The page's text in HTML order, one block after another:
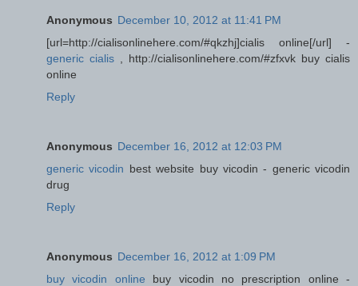
Anonymous December 10, 2012 at 11:41 PM
[url=http://cialisonlinehere.com/#qkzhj]cialis online[/url] -
generic cialis , http://cialisonlinehere.com/#zfxvk buy cialis
online
Reply
Anonymous December 16, 2012 at 12:03 PM
generic vicodin best website buy vicodin - generic vicodin
drug
Reply
Anonymous December 16, 2012 at 1:09 PM
buy vicodin online buy vicodin no prescription online -